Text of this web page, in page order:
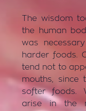
The wisdom
the human
was
harder foods.
tend not to
mouths, since
softer foods.
arise in the